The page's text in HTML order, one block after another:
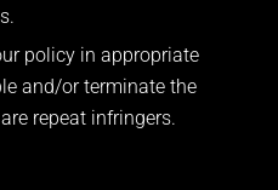
policy in appropriate
and/or terminate the
repeat infringers.